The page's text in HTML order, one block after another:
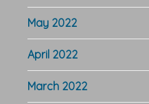
May 2022
April 2022
March 2022